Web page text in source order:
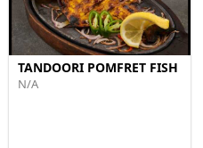
TANDOORI POMFRET FISH
N/A